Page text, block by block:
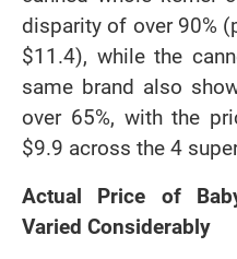
disparity of over 90%
$11.4), while the
same brand also
over 65%, with the
$9.9 across the 4
Actual Price of
Varied Considerably